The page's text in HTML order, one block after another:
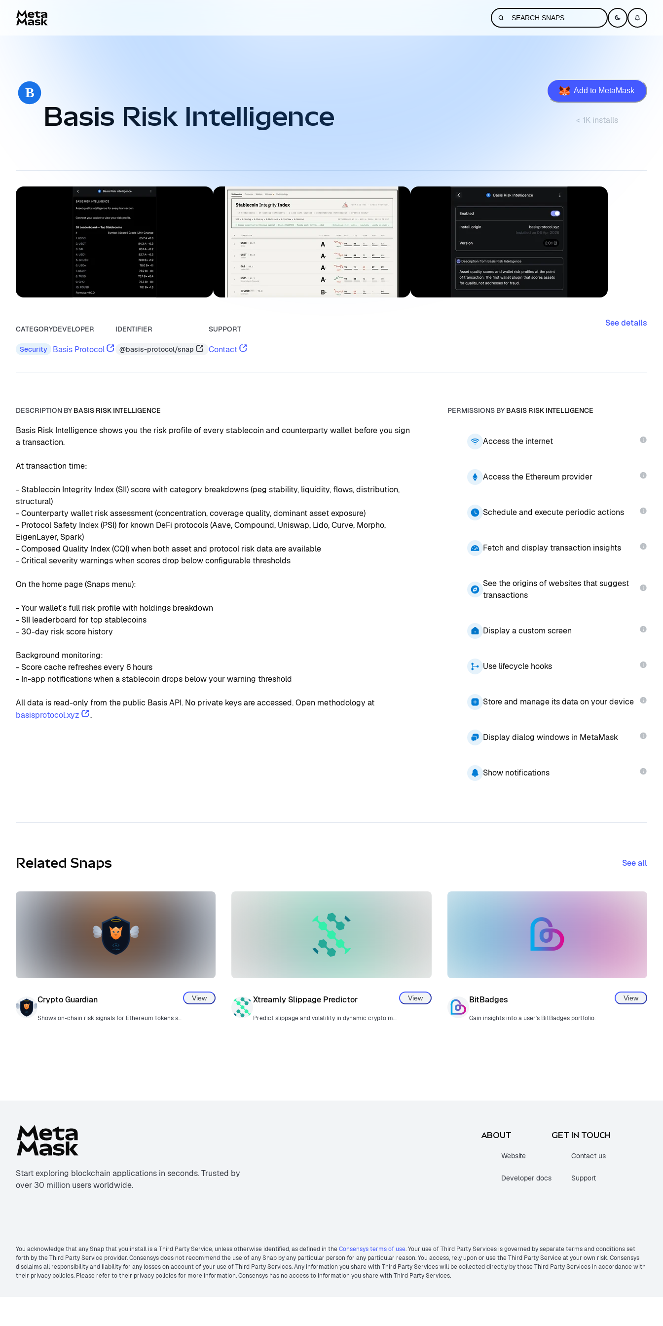
Basis Risk Intelligence
Add to MetaMask
< 1K installs
CATEGORY
Security
DEVELOPER
Basis Protocol
IDENTIFIER
@basis-protocol/snap
SUPPORT
Contact
See details
DESCRIPTION BYBASIS RISK INTELLIGENCE
Basis Risk Intelligence shows you the risk profile of every stablecoin and counterparty wallet before you sign
a transaction.
At transaction time:
- Stablecoin Integrity Index (SII) score with category breakdowns (peg stability, liquidity, flows, distribution,
structural)
- Counterparty wallet risk assessment (concentration, coverage quality, dominant asset exposure)
- Protocol Safety Index (PSI) for known DeFi protocols (Aave, Compound, Uniswap, Lido, Curve, Morpho,
EigenLayer, Spark)
- Composed Quality Index (CQI) when both asset and protocol risk data are available
- Critical severity warnings when scores drop below configurable thresholds
On the home page (Snaps menu):
- Your wallet's full risk profile with holdings breakdown
- SII leaderboard for top stablecoins
- 30-day risk score history
Background monitoring:
- Score cache refreshes every 6 hours
- In-app notifications when a stablecoin drops below your warning threshold
All data is read-only from the public Basis API. No private keys are accessed. Open methodology at
basisprotocol.xyz
.
PERMISSIONS BYBASIS RISK INTELLIGENCE
Access the internet
Access the Ethereum provider
Schedule and execute periodic actions
Fetch and display transaction insights
See the origins of websites that suggest
transactions
Display a custom screen
Use lifecycle hooks
Store and manage its data on your device
Display dialog windows in MetaMask
Show notifications
Related Snaps See all
Crypto Guardian
Shows on-chain risk signals for Ethereum tokens so users can make informed decisions before proceeding. Advisory only.
View Xtreamly Slippage Predictor
Predict slippage and volatility in dynamic crypto markets.
View BitBadges
Gain insights into a user's BitBadges portfolio.
View
Start exploring blockchain applications in seconds. Trusted by
over 30 million users worldwide.
ABOUT
Website
Developer docs
GET IN TOUCH
Contact us
Support
You acknowledge that any Snap that you install is a Third Party Service, unless otherwise identified, as defined in theConsensys terms of use. Your use of Third Party Services is governed by separate terms and conditions set
forth by the Third Party Service provider. Consensys does not recommend the use of any Snap by any particular person for any particular reason. You access, rely upon or use the Third Party Service at your own risk. Consensys
disclaims all responsibility and liability for any losses on account of your use of Third Party Services. Any information you share with Third Party Services will be collected directly by those Third Party Services in accordance with
their privacy policies. Please refer to their privacy policies for more information. Consensys has no access to information you share with Third Party Services.